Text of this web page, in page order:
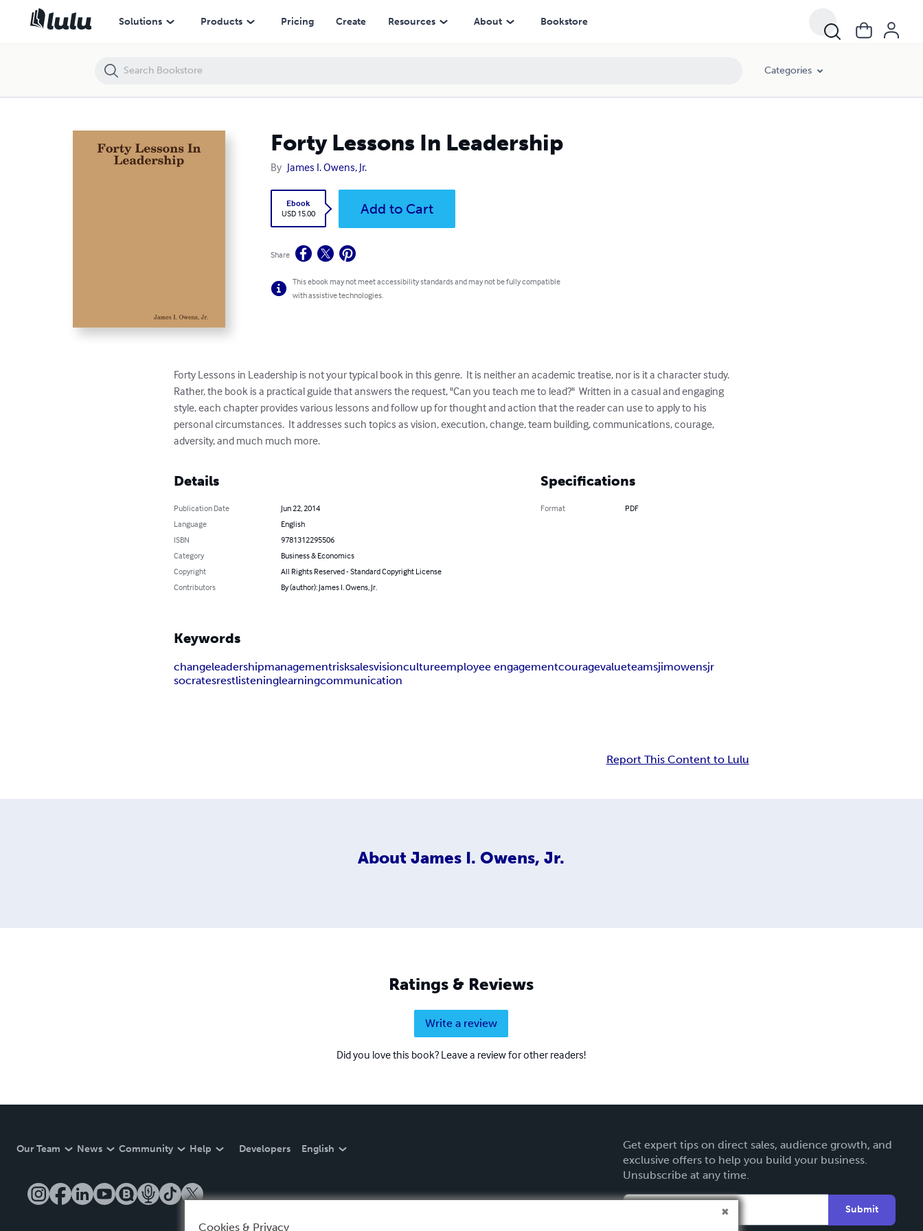
Solutions Products Pricing Create Resources About Bookstore
Categories
Forty Lessons In Leadership
By James I. Owens, Jr.
Ebook
USD 15.00
Add to Cart
Share
This ebook may not meet accessibility standards and may not be fully compatible
with assistive technologies.
Forty Lessons in Leadership is not your typical book in this genre.  It is neither an academic treatise, nor is it a character study.
Rather, the book is a practical guide that answers the request, "Can you teach me to lead?"  Written in a casual and engaging
style, each chapter provides various lessons and follow up for thought and action that the reader can use to apply to his
personal circumstances.  It addresses such topics as vision, execution, change, team building, communications, courage,
adversity, and much much more.
Details
Publication Date
Jun 22, 2014
Language
English
ISBN
9781312295506
Category
Business & Economics
Copyright
All Rights Reserved - Standard Copyright License
Contributors
By (author): James I. Owens, Jr.
Specifications
Format PDF
Keywords
changeleadershipmanagementrisksalesvisioncultureemployee engagementcouragevalueteamsjimowensjr
socratesrestlisteninglearningcommunication
Report This Content to Lulu
About James I. Owens, Jr.
Ratings & Reviews
Write a review
Did you love this book? Leave a review for other readers!
Our Team News Community Help Developers English
Get expert tips on direct sales, audience growth, and
exclusive offers to help you build your business.
Unsubscribe at any time.
Submit
Forty Lessons In Leadership
Cookies & Privacy